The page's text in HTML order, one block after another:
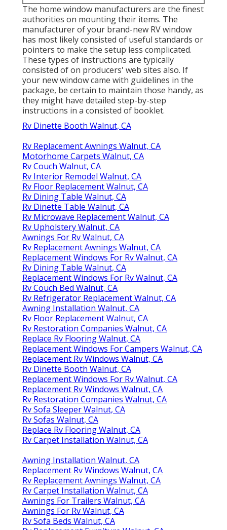
The home window manufacturers are the finest
authorities on mounting their items. The
manufacturer of your brand-new RV window
has most likely consisted of useful standards or
pointers to make the setup less complicated.
These types of instructions are typically
consisted of on producers' web sites also. If
your new window came with guidelines in the
package, be certain to maintain those handy, as
they might have detailed step-by-step
instructions in a consisted of booklet.
Rv Dinette Booth Walnut, CA
Rv Replacement Awnings Walnut, CA
Motorhome Carpets Walnut, CA
Rv Couch Walnut, CA
Rv Interior Remodel Walnut, CA
Rv Floor Replacement Walnut, CA
Rv Dining Table Walnut, CA
Rv Dinette Table Walnut, CA
Rv Microwave Replacement Walnut, CA
Rv Upholstery Walnut, CA
Awnings For Rv Walnut, CA
Rv Replacement Awnings Walnut, CA
Replacement Windows For Rv Walnut, CA
Rv Dining Table Walnut, CA
Replacement Windows For Rv Walnut, CA
Rv Couch Bed Walnut, CA
Rv Refrigerator Replacement Walnut, CA
Awning Installation Walnut, CA
Rv Floor Replacement Walnut, CA
Rv Restoration Companies Walnut, CA
Replace Rv Flooring Walnut, CA
Replacement Windows For Campers Walnut, CA
Replacement Rv Windows Walnut, CA
Rv Dinette Booth Walnut, CA
Replacement Windows For Rv Walnut, CA
Replacement Rv Windows Walnut, CA
Rv Restoration Companies Walnut, CA
Rv Sofa Sleeper Walnut, CA
Rv Sofas Walnut, CA
Replace Rv Flooring Walnut, CA
Rv Carpet Installation Walnut, CA
Awning Installation Walnut, CA
Replacement Rv Windows Walnut, CA
Rv Replacement Awnings Walnut, CA
Rv Carpet Installation Walnut, CA
Awnings For Trailers Walnut, CA
Awnings For Rv Walnut, CA
Rv Sofa Beds Walnut, CA